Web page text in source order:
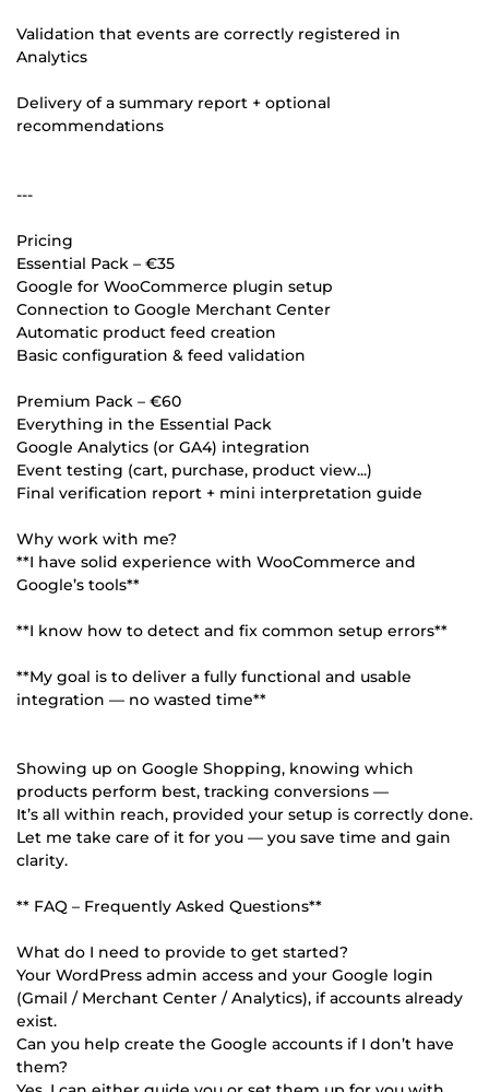
Validation that events are correctly registered in
Analytics
Delivery of a summary report + optional
recommendations
---
Pricing
Essential Pack – €35
Google for WooCommerce plugin setup
Connection to Google Merchant Center
Automatic product feed creation
Basic configuration & feed validation
Premium Pack – €60
Everything in the Essential Pack
Google Analytics (or GA4) integration
Event testing (cart, purchase, product view...)
Final verification report + mini interpretation guide
Why work with me?
**I have solid experience with WooCommerce and
Google’s tools**
**I know how to detect and fix common setup errors**
**My goal is to deliver a fully functional and usable
integration — no wasted time**
Showing up on Google Shopping, knowing which
products perform best, tracking conversions —
It’s all within reach, provided your setup is correctly done.
Let me take care of it for you — you save time and gain
clarity.
** FAQ – Frequently Asked Questions**
What do I need to provide to get started?
Your WordPress admin access and your Google login
(Gmail / Merchant Center / Analytics), if accounts already
exist.
Can you help create the Google accounts if I don’t have
them?